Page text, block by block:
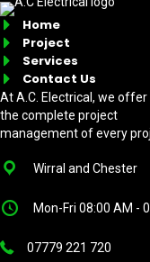
Home
Project
Services
Contact Us
At A.C. Electrical, we
the complete project
management of every
Wirral and Chester
Mon-Fri 08:00 AM -
07779 221 720